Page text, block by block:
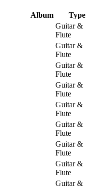
Album
Type
Guitar &
Flute
Guitar &
Flute
Guitar &
Flute
Guitar &
Flute
Guitar &
Flute
Guitar &
Flute
Guitar &
Flute
Guitar &
Flute
Guitar &